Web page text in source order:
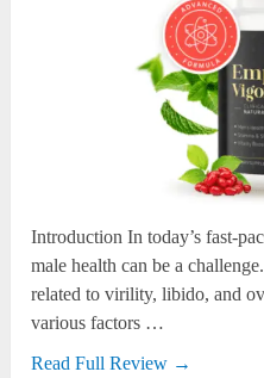
Introduction In today’s fast-
male health can be a
related to virility, libido, and
various factors …
Read Full Review →